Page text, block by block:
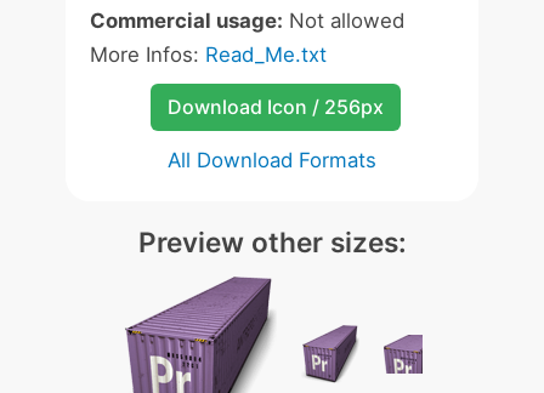
Commercial usage: Not allowed
More Infos: Read_Me.txt
Download Icon / 256px
All Download Formats
Preview other sizes: